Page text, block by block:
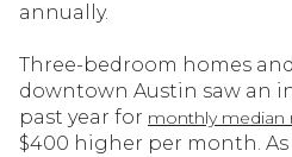
annually.
Three-bedroom homes
downtown Austin saw an
past year for monthly median
$400 higher per month.